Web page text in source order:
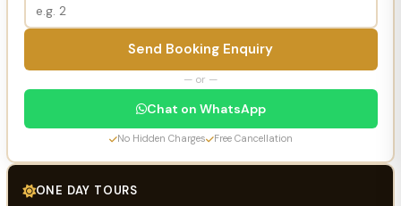
Send Booking Enquiry
— or —
Chat on WhatsApp
No Hidden Charges Free Cancellation
ONE DAY TOURS